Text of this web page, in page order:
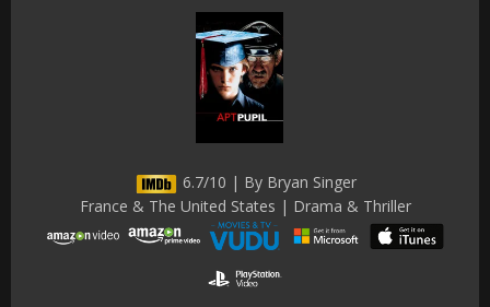
6.7/10 | By Bryan Singer
France & The United States | Drama & Thriller